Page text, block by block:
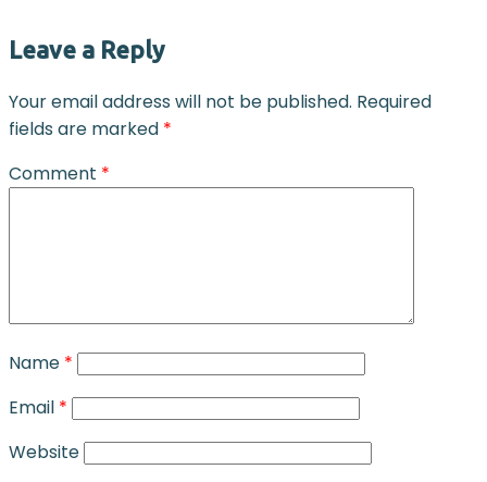
Leave a Reply
Your email address will not be published. Required
fields are marked *
Comment *
Name *
Email *
Website